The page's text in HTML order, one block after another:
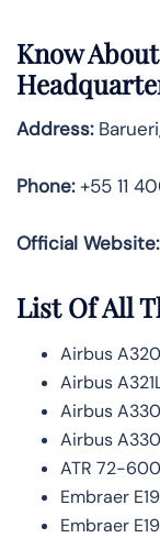
Know About
Address:
Phone:+55 11
Official Website:
List Of All
Airbus
Airbus
Airbus
Airbus
ATR 72-600
Embraer
Embraer